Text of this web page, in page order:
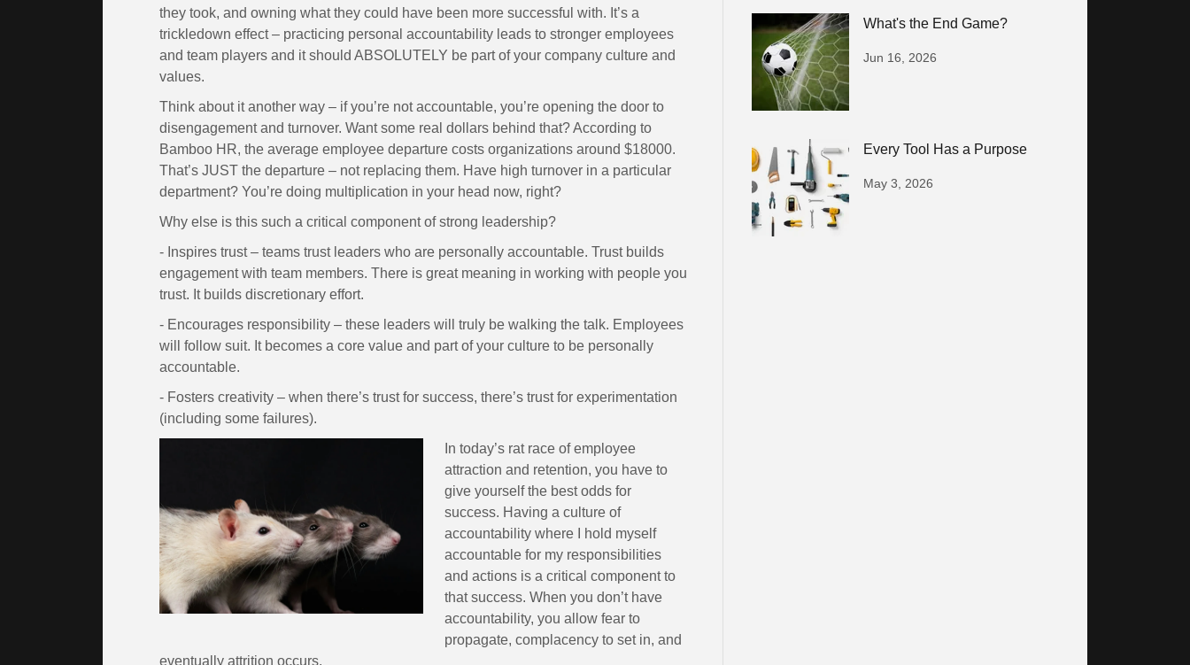
they took, and owning what they could have been more successful with. It’s a
trickledown effect – practicing personal accountability leads to stronger employees
and team players and it should ABSOLUTELY be part of your company culture and
values.
Think about it another way – if you’re not accountable, you’re opening the door to
disengagement and turnover. Want some real dollars behind that? According to
Bamboo HR, the average employee departure costs organizations around $18000.
That’s JUST the departure – not replacing them. Have high turnover in a particular
department? You’re doing multiplication in your head now, right?
Why else is this such a critical component of strong leadership?
- Inspires trust – teams trust leaders who are personally accountable. Trust builds
engagement with team members. There is great meaning in working with people you
trust. It builds discretionary effort.
- Encourages responsibility – these leaders will truly be walking the talk. Employees
will follow suit. It becomes a core value and part of your culture to be personally
accountable.
- Fosters creativity – when there’s trust for success, there’s trust for experimentation
(including some failures).
In today’s rat race of employee
attraction and retention, you have to
give yourself the best odds for
success. Having a culture of
accountability where I hold myself
accountable for my responsibilities
and actions is a critical component to
that success. When you don’t have
accountability, you allow fear to
propagate, complacency to set in, and
eventually attrition occurs.
What's the End Game?
Jun 16, 2026
Every Tool Has a Purpose
May 3, 2026